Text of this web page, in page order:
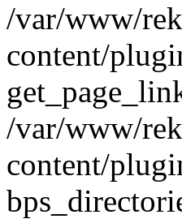
/var/www/
content/
/var/www/
content/